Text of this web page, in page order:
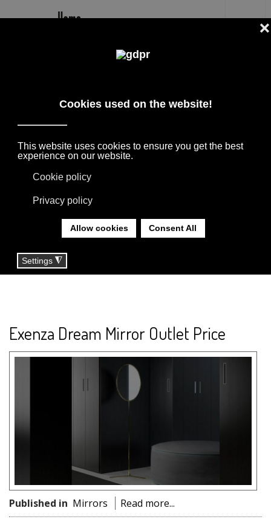
EXENZA
ITALIA, DE PADOVA, MAXALTO, FLEXFORM,
MOOOI, MISSONI RUGS AND FABRICS, LORO
PIANA, SOCIETY LIMONTA. LIGHTING BY
YOU ARE HERE:HOME | TAG
Exenza Dream Mirror Outlet Price
Published in Mirrors Read more...